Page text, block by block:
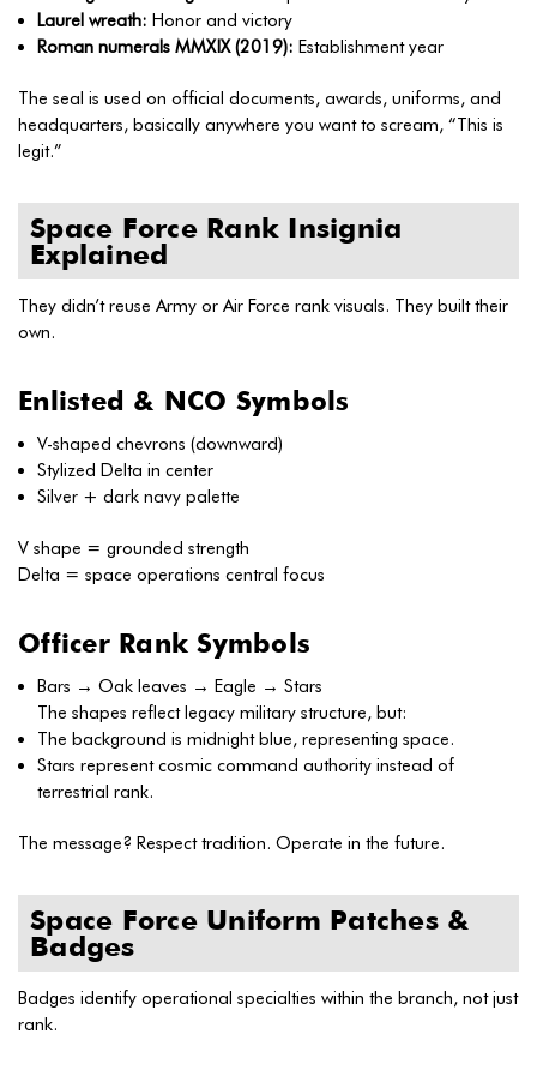
Laurel wreath: Honor and victory
Roman numerals MMXIX (2019): Establishment year
The seal is used on official documents, awards, uniforms, and
headquarters, basically anywhere you want to scream, “This is
legit.”
Space Force Rank Insignia
Explained
They didn’t reuse Army or Air Force rank visuals. They built their
own.
Enlisted & NCO Symbols
V-shaped chevrons (downward)
Stylized Delta in center
Silver + dark navy palette
V shape = grounded strength
Delta = space operations central focus
Officer Rank Symbols
Bars → Oak leaves → Eagle → Stars
The shapes reflect legacy military structure, but:
The background is midnight blue, representing space.
Stars represent cosmic command authority instead of
terrestrial rank.
The message? Respect tradition. Operate in the future.
Space Force Uniform Patches &
Badges
Badges identify operational specialties within the branch, not just
rank.